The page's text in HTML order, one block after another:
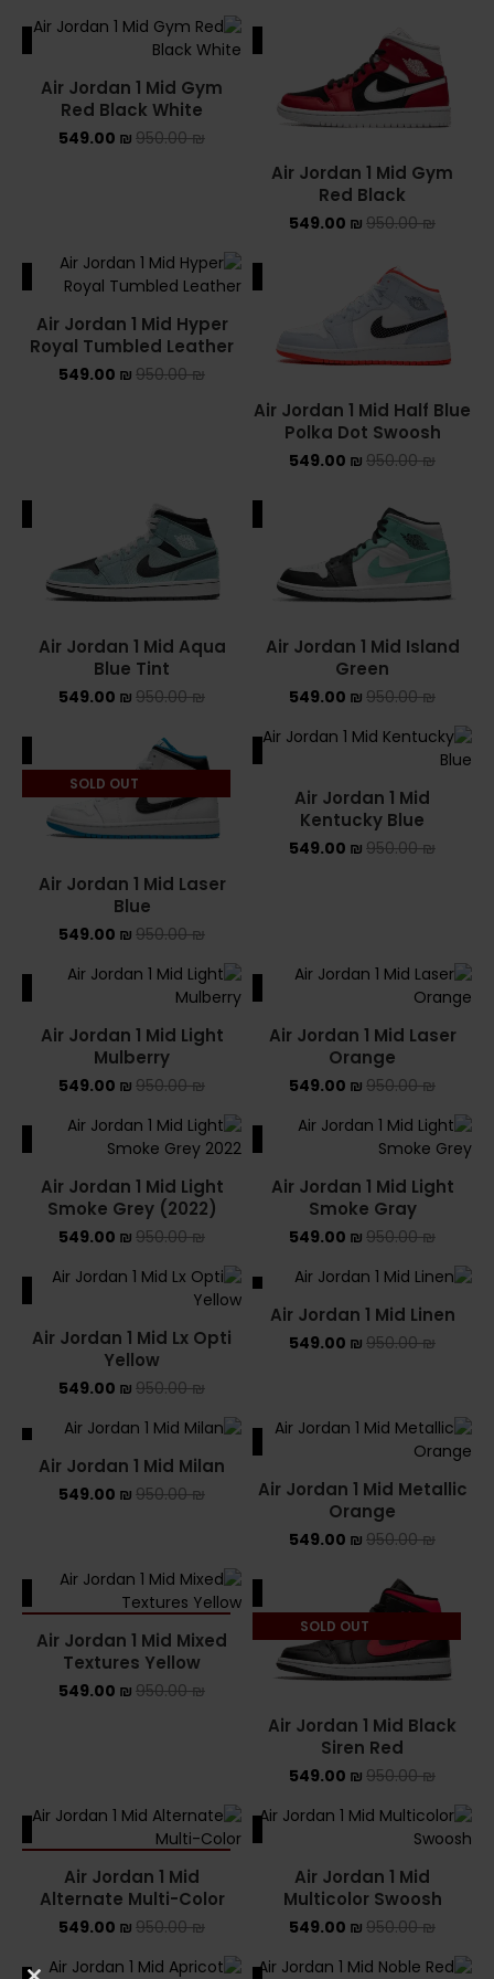
SALE
Air Jordan 1 Mid Gym
Red Black
950.00₪
549.00 ₪
Air Jordan 1 Mid Gym
Red Black White
950.00₪
549.00 ₪
Air Jordan 1 Mid Half Blue
Polka Dot Swoosh
950.00₪
549.00 ₪
Air Jordan 1 Mid Hyper
Royal Tumbled Leather
950.00₪
549.00 ₪
Air Jordan 1 Mid Island
Green
950.00₪
549.00 ₪
Air Jordan 1 Mid Aqua
Blue Tint
950.00₪
549.00 ₪
Air Jordan 1 Mid
Kentucky Blue
950.00₪
549.00 ₪
SOLD OUT
Air Jordan 1 Mid Laser
Blue
950.00₪
549.00 ₪
Air Jordan 1 Mid Laser
Orange
950.00₪
549.00 ₪
Air Jordan 1 Mid Light
Mulberry
950.00₪
549.00 ₪
SALE
Air Jordan 1 Mid Light
Smoke Gray
950.00₪
549.00 ₪
Air Jordan 1 Mid Light
Smoke Grey (2022)
950.00₪
549.00 ₪
Air Jordan 1 Mid Linen
950.00₪
549.00 ₪
Air Jordan 1 Mid Lx Opti
Yellow
950.00₪
549.00 ₪
Air Jordan 1 Mid Metallic
Orange
950.00₪
549.00 ₪
Air Jordan 1 Mid Milan
950.00₪
549.00 ₪
SOLD OUT
Air Jordan 1 Mid Black
Siren Red
950.00₪
549.00 ₪
Air Jordan 1 Mid Mixed
Textures Yellow
950.00₪
549.00 ₪
SALE
Air Jordan 1 Mid
Multicolor Swoosh
950.00₪
549.00 ₪
Air Jordan 1 Mid
Alternate Multi-Color
950.00₪
549.00 ₪